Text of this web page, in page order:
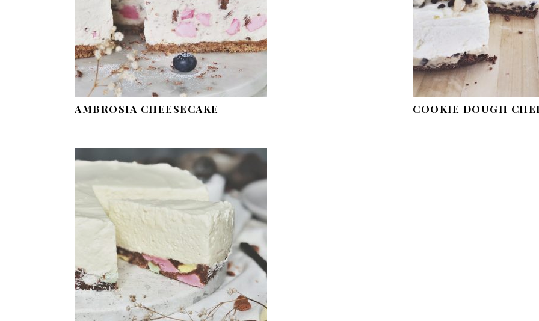
AMBROSIA CHEESECAKE COOKIE DOUGH